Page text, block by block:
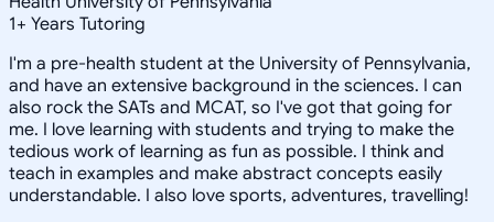
1+ Years Tutoring
I'm a pre-health student at the University of Pennsylvania,
and have an extensive background in the sciences. I can
also rock the SATs and MCAT, so I've got that going for
me. I love learning with students and trying to make the
tedious work of learning as fun as possible. I think and
teach in examples and make abstract concepts easily
understandable. I also love sports, adventures, travelling!